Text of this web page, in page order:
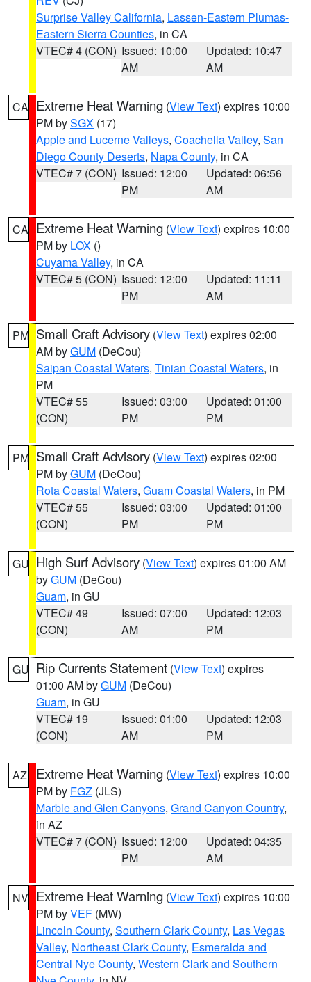
Surprise Valley California, Lassen-Eastern Plumas-
Eastern Sierra Counties, in CA
VTEC# 4 (CON) Issued: 10:00
AM
Updated: 10:47
AM
CA Extreme Heat Warning (View Text) expires 10:00
PM bySGX (17)
Apple and Lucerne Valleys, Coachella Valley, San
Diego County Deserts, Napa County, in CA
VTEC# 7 (CON) Issued: 12:00
PM
Updated: 06:56
AM
CA Extreme Heat Warning (View Text) expires 10:00
PM by LOX ()
Cuyama Valley, in CA
VTEC# 5 (CON) Issued: 12:00
PM
Updated: 11:11
AM
PM Small Craft Advisory (View Text) expires 02:00
AM byGUM (DeCou)
Saipan Coastal Waters, Tinian Coastal Waters, in
PM
VTEC# 55
(CON)
Issued: 03:00
PM
Updated: 01:00
PM
PM Small Craft Advisory (View Text) expires 02:00
PM byGUM (DeCou)
Rota Coastal Waters, Guam Coastal Waters, in PM
VTEC# 55
(CON)
Issued: 03:00
PM
Updated: 01:00
PM
GU High Surf Advisory (View Text) expires 01:00 AM
byGUM (DeCou)
Guam, in GU
VTEC# 49
(CON)
Issued: 07:00
AM
Updated: 12:03
PM
GU Rip Currents Statement (View Text) expires
01:00 AM byGUM (DeCou)
Guam, in GU
VTEC# 19
(CON)
Issued: 01:00
AM
Updated: 12:03
PM
AZ Extreme Heat Warning (View Text) expires 10:00
PM by FGZ (JLS)
Marble and Glen Canyons, Grand Canyon Country,
in AZ
VTEC# 7 (CON) Issued: 12:00
PM
Updated: 04:35
AM
NV Extreme Heat Warning (View Text) expires 10:00
PM byVEF (MW)
Lincoln County, Southern Clark County, Las Vegas
Valley, Northeast Clark County, Esmeralda and
Central Nye County, Western Clark and Southern